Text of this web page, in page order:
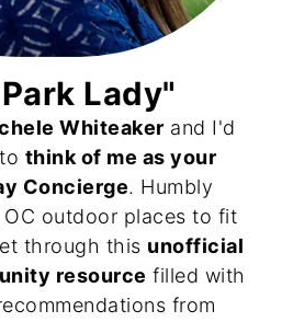
Lady"
Whiteaker and I'd
think of me as your
Concierge. Humbly
outdoor places to fit
through this unofficial
resource filled with
from